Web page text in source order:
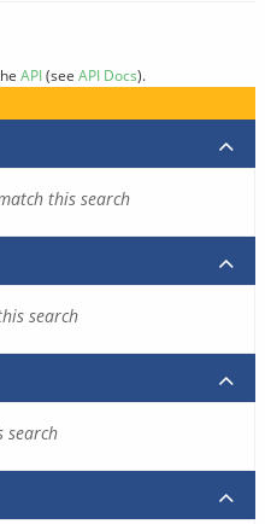
API(see API Docs).
this search
search
search